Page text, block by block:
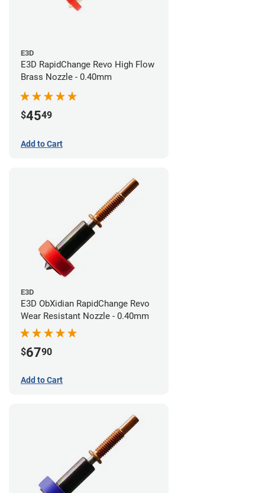
E3D
E3D RapidChange Revo High Flow
Brass Nozzle - 0.40mm
$4549
Add to Cart
E3D
E3D ObXidian RapidChange Revo
Wear Resistant Nozzle - 0.40mm
$6790
Add to Cart